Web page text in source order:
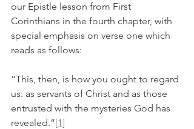
our Epistle lesson from First
Corinthians in the fourth chapter, with
special emphasis on verse one which
reads as follows:
“This, then, is how you ought to regard
us: as servants of Christ and as those
entrusted with the mysteries God has
revealed.”[1]